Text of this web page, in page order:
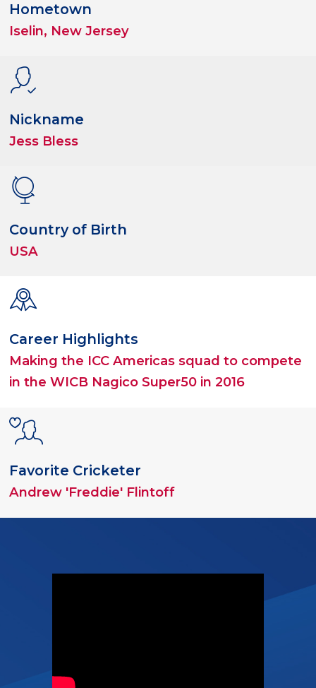
Hometown
Iselin, New Jersey
Nickname
Jess Bless
Country of Birth
USA
Career Highlights
Making the ICC Americas squad to compete
in the WICB Nagico Super50 in 2016
Favorite Cricketer
Andrew 'Freddie' Flintoff